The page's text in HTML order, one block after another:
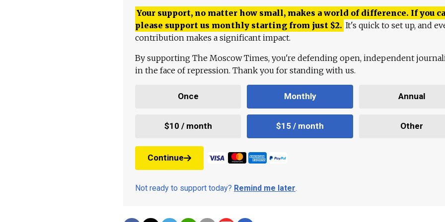
Your support, no matter how small, makes a world of difference. If you
please support us monthly starting from just $2. It's quick to set up, and
contribution makes a significant impact.
By supporting The Moscow Times, you're defending open, independent
in the face of repression. Thank you for standing with us.
Once Monthly Annual
$10 / month $15 / month Other
Continue
Not ready to support today? Remind me later.